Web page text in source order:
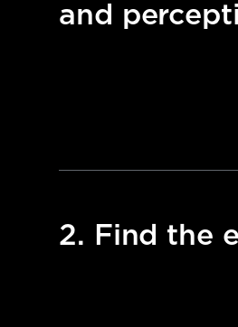
and
2. Find the